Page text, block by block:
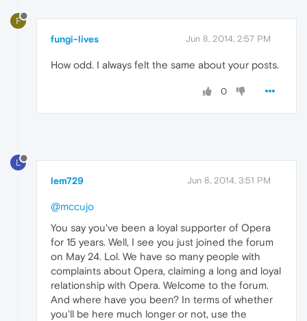
F
fungi-lives Jun 8, 2014, 2:57 PM
How odd. I always felt the same about your posts.
0
L
lem729 Jun 8, 2014, 3:51 PM
@mccujo
You say you've been a loyal supporter of Opera
for 15 years. Well, I see you just joined the forum
on May 24. Lol. We have so many people with
complaints about Opera, claiming a long and loyal
relationship with Opera. Welcome to the forum.
And where have you been? In terms of whether
you'll be here much longer or not, use the